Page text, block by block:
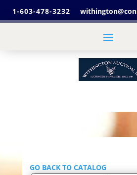
1-603-478-3232
GO BACK TO CATALOG